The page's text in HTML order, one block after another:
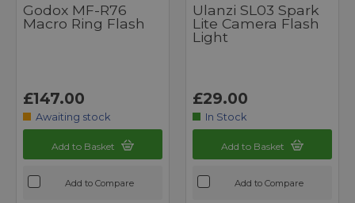
Godox MF-R76
Macro Ring Flash
£147.00
Awaiting stock
Add to Basket
Add to Compare
Ulanzi SL03 Spark
Lite Camera Flash
Light
£29.00
In Stock
Add to Basket
Add to Compare